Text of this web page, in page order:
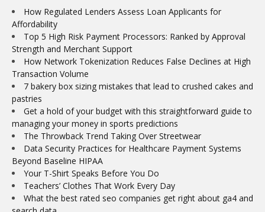
How Regulated Lenders Assess Loan Applicants for
Affordability
Top 5 High Risk Payment Processors: Ranked by Approval
Strength and Merchant Support
How Network Tokenization Reduces False Declines at High
Transaction Volume
7 bakery box sizing mistakes that lead to crushed cakes and
pastries
Get a hold of your budget with this straightforward guide to
managing your money in sports predictions
The Throwback Trend Taking Over Streetwear
Data Security Practices for Healthcare Payment Systems
Beyond Baseline HIPAA
Your T-Shirt Speaks Before You Do
Teachers’ Clothes That Work Every Day
What the best rated seo companies get right about ga4 and